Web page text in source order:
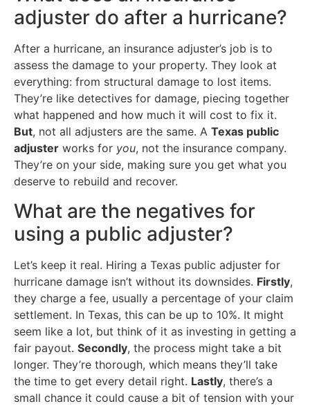
adjuster do after a hurricane?
After a hurricane, an insurance adjuster’s job is to
assess the damage to your property. They look at
everything: from structural damage to lost items.
They’re like detectives for damage, piecing together
what happened and how much it will cost to fix it.
But, not all adjusters are the same. A Texas public
adjuster works for you, not the insurance company.
They’re on your side, making sure you get what you
deserve to rebuild and recover.
What are the negatives for
using a public adjuster?
Let’s keep it real. Hiring a Texas public adjuster for
hurricane damage isn’t without its downsides. Firstly,
they charge a fee, usually a percentage of your claim
settlement. In Texas, this can be up to 10%. It might
seem like a lot, but think of it as investing in getting a
fair payout. Secondly, the process might take a bit
longer. They’re thorough, which means they’ll take
the time to get every detail right. Lastly, there’s a
small chance it could cause a bit of tension with your